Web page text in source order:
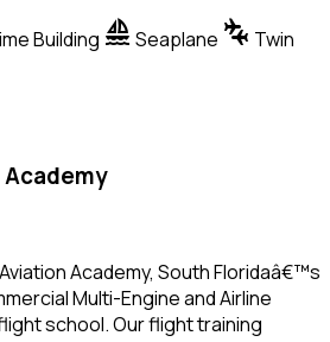
Building sailing Seaplane connecting_airports Twin
Academy, South Floridaâ€™s
Multi-Engine and Airline
school. Our flight training